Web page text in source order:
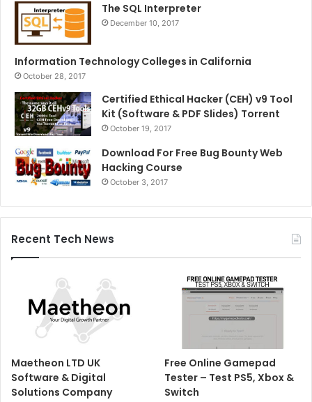
The SQL Interpreter
December 10, 2017
Information Technology Colleges in California
October 28, 2017
Certified Ethical Hacker (CEH) v9 Tool
Kit (Software & PDF Slides) Torrent
October 19, 2017
Download For Free Bug Bounty Web
Hacking Course
October 3, 2017
Recent Tech News
Maetheon LTD UK
Software & Digital
Solutions Company
Free Online Gamepad
Tester – Test PS5, Xbox &
Switch